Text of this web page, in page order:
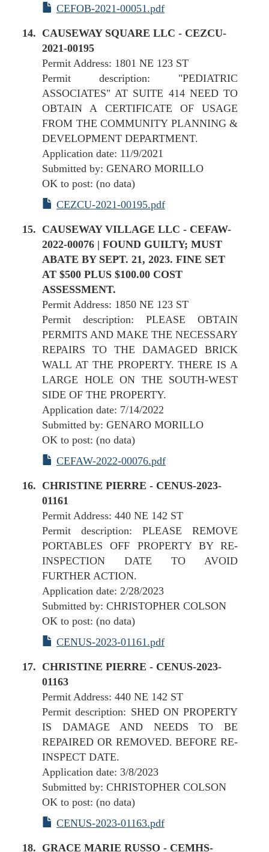
CEFOB-2021-00051.pdf
CAUSEWAY SQUARE LLC - CEZCU-
2021-00195
Permit Address: 1801 NE 123 ST
Permit description: "PEDIATRIC
ASSOCIATES" AT SUITE 414 NEED TO
OBTAIN A CERTIFICATE OF USAGE
FROM THE COMMUNITY PLANNING &
DEVELOPMENT DEPARTMENT.
Application date: 11/9/2021
Submitted by: GENARO MORILLO
OK to post: (no data)
CEZCU-2021-00195.pdf
CAUSEWAY VILLAGE LLC - CEFAW-
2022-00076 | FOUND GUILTY; MUST
ABATE BY SEPT. 21, 2023. FINE SET
AT $500 PLUS $100.00 COST
ASSESSMENT.
Permit Address: 1850 NE 123 ST
Permit description: PLEASE OBTAIN
PERMITS AND MAKE THE NECESSARY
REPAIRS TO THE DAMAGED BRICK
WALL AT THE PROPERTY. THERE IS A
LARGE HOLE ON THE SOUTH-WEST
SIDE OF THE PROPERTY.
Application date: 7/14/2022
Submitted by: GENARO MORILLO
OK to post: (no data)
CEFAW-2022-00076.pdf
CHRISTINE PIERRE - CENUS-2023-
01161
Permit Address: 440 NE 142 ST
Permit description: PLEASE REMOVE
PORTABLES OFF PROPERTY BY RE-
INSPECTION DATE TO AVOID
FURTHER ACTION.
Application date: 2/28/2023
Submitted by: CHRISTOPHER COLSON
OK to post: (no data)
CENUS-2023-01161.pdf
CHRISTINE PIERRE - CENUS-2023-
01163
Permit Address: 440 NE 142 ST
Permit description: SHED ON PROPERTY
IS DAMAGE AND NEEDS TO BE
REPAIRED OR REMOVED. BEFORE RE-
INSPECT DATE.
Application date: 3/8/2023
Submitted by: CHRISTOPHER COLSON
OK to post: (no data)
CENUS-2023-01163.pdf
GRACE MARIE RUSSO - CEMHS-